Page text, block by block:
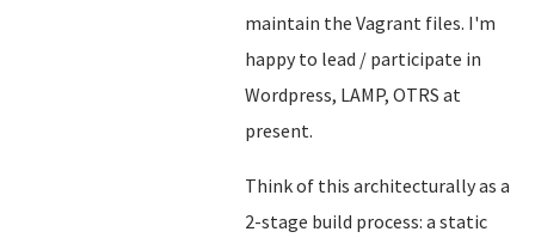
maintain the Vagrant files. I'm
happy to lead / participate in
Wordpress, LAMP, OTRS at
present.
Think of this architecturally as a
2-stage build process: a static